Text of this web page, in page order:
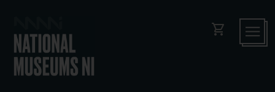
shopping_cart